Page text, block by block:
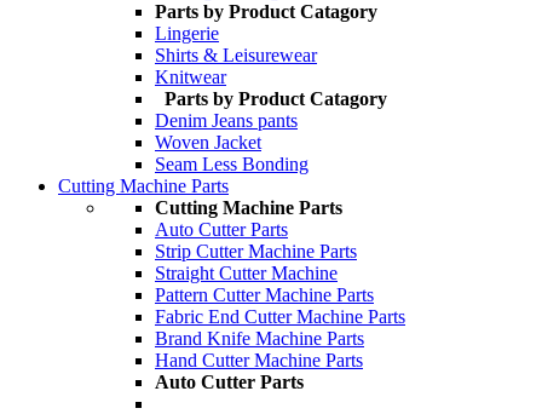
Parts by Product Catagory
Lingerie
Shirts & Leisurewear
Knitwear
Parts by Product Catagory
Denim Jeans pants
Woven Jacket
Seam Less Bonding
Cutting Machine Parts
Cutting Machine Parts
Auto Cutter Parts
Strip Cutter Machine Parts
Straight Cutter Machine
Pattern Cutter Machine Parts
Fabric End Cutter Machine Parts
Brand Knife Machine Parts
Hand Cutter Machine Parts
Auto Cutter Parts